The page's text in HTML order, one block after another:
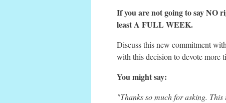
If you are not going to say NO
least A FULL WEEK.
Discuss this new commitment
with this decision to devote more
You might say:
"Thanks so much for asking.